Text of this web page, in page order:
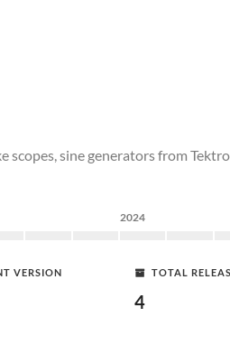
sine generators from
2024
VERSION TOTAL
4